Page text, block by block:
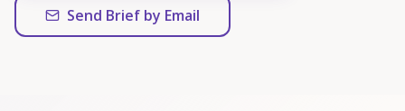
Send Brief by Email